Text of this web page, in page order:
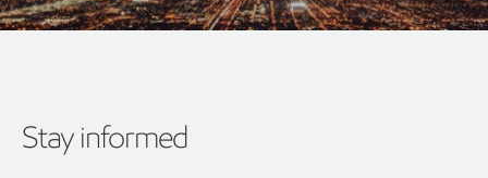
Stay informed